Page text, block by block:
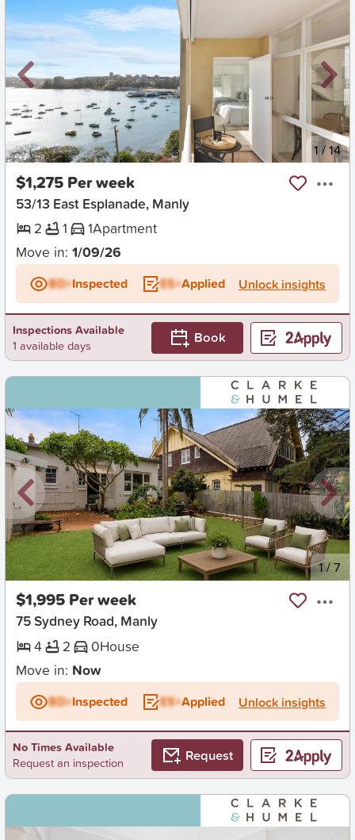
New 1/14
$1,275 Per week
53/13 East Esplanade, Manly
2
1 1Apartment
Move in: 1/09/26
BD+Inspected ES+Applied Unlock insights
Inspections Available
1 available days
Book
New 1/7
$1,995 Per week
75 Sydney Road, Manly
4
2 0House
Move in: Now
BD+Inspected ES+Applied Unlock insights
No Times Available
Request an inspection
Request